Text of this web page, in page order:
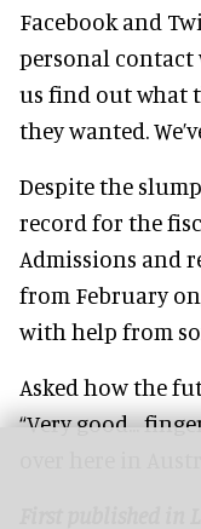
Facebook and
personal
us find out what
they wanted.
Despite the
record for the
Admissions and
from February
with help from
Asked how the
“Very good...